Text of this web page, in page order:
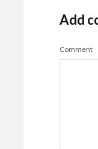
Add
Comment